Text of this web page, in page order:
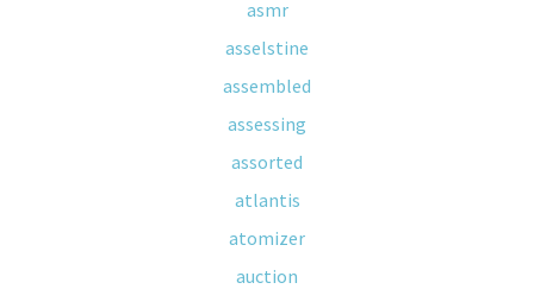
asmr
asselstine
assembled
assessing
assorted
atlantis
atomizer
auction